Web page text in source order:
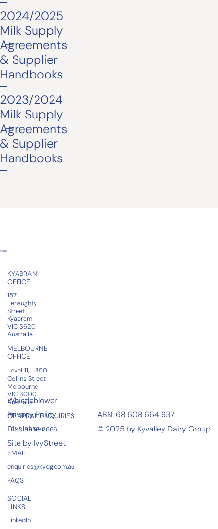
2024/2025
Milk Supply
Agreements
& Supplier
Handbooks
2023/2024
Milk Supply
Agreements
& Supplier
Handbooks
KYABRAM
OFFICE
157
Fenaughty
Street
Kyabram
VIC 3620​​
Australia
MELBOURNE
OFFICE
Level 11, 350
Collins Street
Melbourne
VIC 3000
Australia
GENERAL ENQUIRIES
+61 3 5853 2666
EMAIL
enquiries@kvdg.com.au
FAQS
SOCIAL
LINKS
LinkedIn
Whistleblower
Privacy Policy
Disclaimer
Site by IvyStreet
ABN: 68 608 664 937
© 2025 by Kyvalley Dairy Group